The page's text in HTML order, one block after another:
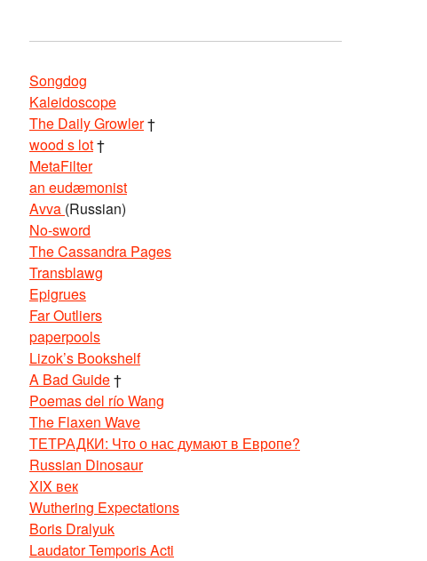
Songdog
Kaleidoscope
The Daily Growler†
wood s lot†
MetaFilter
an eudæmonist
Avva (Russian)
No-sword
The Cassandra Pages
Transblawg
Epigrues
Far Outliers
paperpools
Lizok’s Bookshelf
A Bad Guide†
Poemas del río Wang
The Flaxen Wave
ТЕТРАДКИ: Что о нас думают в Европе?
Russian Dinosaur
XIX век
Wuthering Expectations
Boris Dralyuk
Laudator Temporis Acti